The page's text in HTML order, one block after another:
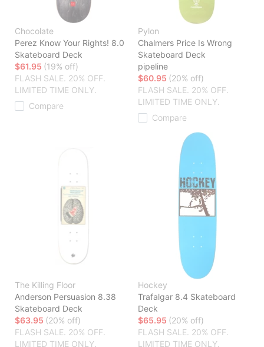
Chocolate
Perez Know Your Rights! 8.0
Skateboard Deck
$61.95 (19% off)
FLASH SALE. 20% OFF.
LIMITED TIME ONLY.
Compare
Pylon
Chalmers Price Is Wrong
Skateboard Deck
pipeline
$60.95 (20% off)
FLASH SALE. 20% OFF.
LIMITED TIME ONLY.
Compare
The Killing Floor
Anderson Persuasion 8.38
Skateboard Deck
$63.95 (20% off)
FLASH SALE. 20% OFF.
LIMITED TIME ONLY.
Hockey
Trafalgar 8.4 Skateboard
Deck
$65.95 (20% off)
FLASH SALE. 20% OFF.
LIMITED TIME ONLY.